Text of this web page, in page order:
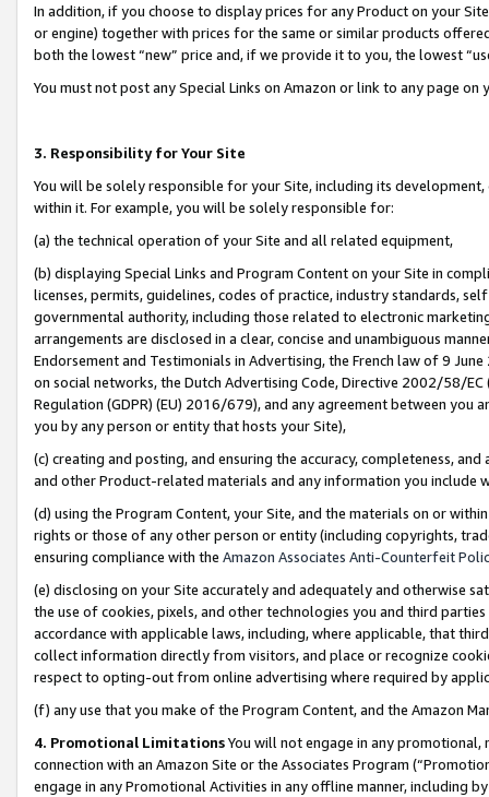
In addition, if you choose to display prices for any Product on your
or engine) together with prices for the same or similar products
both the lowest “new” price and, if we provide it to you, the lowest
You must not post any Special Links on Amazon or link to any page
3. Responsibility for Your Site
You will be solely responsible for your Site, including its
within it. For example, you will be solely responsible for:
(a) the technical operation of your Site and all related equipment,
(b) displaying Special Links and Program Content on your Site in
licenses, permits, guidelines, codes of practice, industry standards,
governmental authority, including those related to electronic
arrangements are disclosed in a clear, concise and unambiguous
Endorsement and Testimonials in Advertising, the French law of 9
on social networks, the Dutch Advertising Code, Directive 2002/58/
Regulation (GDPR) (EU) 2016/679), and any agreement between
you by any person or entity that hosts your Site),
(c) creating and posting, and ensuring the accuracy, completeness,
and other Product-related materials and any information you include
(d) using the Program Content, your Site, and the materials on or
rights or those of any other person or entity (including copyrights,
ensuring compliance with the Amazon Associates Anti-Counterfeit
(e) disclosing on your Site accurately and adequately and otherwise
the use of cookies, pixels, and other technologies you and third
accordance with applicable laws, including, where applicable, that
collect information directly from visitors, and place or recognize
respect to opting-out from online advertising where required by
(f) any use that you make of the Program Content, and the Amazon
4. Promotional LimitationsYou will not engage in any
connection with an Amazon Site or the Associates Program
engage in any Promotional Activities in any offline manner, including